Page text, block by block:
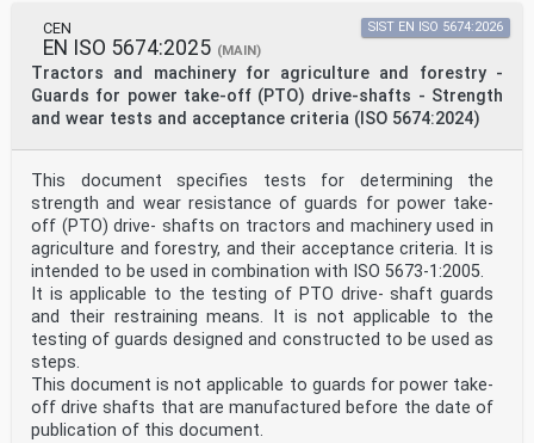
CEN
EN ISO 5674:2025 (MAIN)
Tractors and machinery for agriculture and forestry -
Guards for power take-off (PTO) drive-shafts - Strength
and wear tests and acceptance criteria (ISO 5674:2024)
SIST EN ISO 5674:2026
This document specifies tests for determining the
strength and wear resistance of guards for power take-
off (PTO) drive- shafts on tractors and machinery used in
agriculture and forestry, and their acceptance criteria. It is
intended to be used in combination with ISO 5673-1:2005.
It is applicable to the testing of PTO drive- shaft guards
and their restraining means. It is not applicable to the
testing of guards designed and constructed to be used as
steps.
This document is not applicable to guards for power take-
off drive shafts that are manufactured before the date of
publication of this document.